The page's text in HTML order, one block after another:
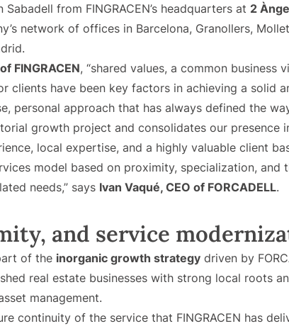
from FINGRACEN’s headquarters at 2
network of offices in Barcelona, Granollers,
FINGRACEN, “shared values, a common business
clients have been key factors in achieving a solid
personal approach that has always defined the
growth project and consolidates our presence
local expertise, and a highly valuable client
model based on proximity, specialization,
needs,” says Ivan Vaqué, CEO of FORCADELL.
and service
of the inorganic growth strategy driven by
real estate businesses with strong local roots
management.
continuity of the service that FINGRACEN has